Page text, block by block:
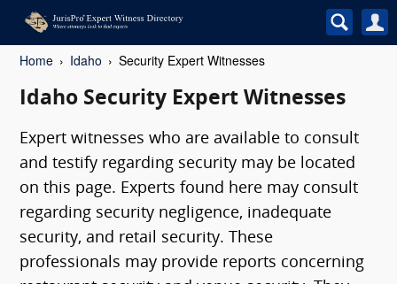
Home Idaho Security Expert Witnesses
Idaho Security Expert Witnesses
Expert witnesses who are available to consult
and testify regarding security may be located
on this page. Experts found here may consult
regarding security negligence, inadequate
security, and retail security. These
professionals may provide reports concerning